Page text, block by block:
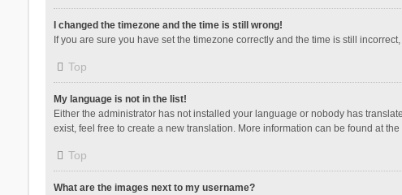
I changed the timezone and the time is still wrong!
If you are sure you have set the timezone correctly and the time is still
Top
My language is not in the list!
Either the administrator has not installed your language or nobody has
exist, feel free to create a new translation. More information can be found at the
Top
What are the images next to my username?